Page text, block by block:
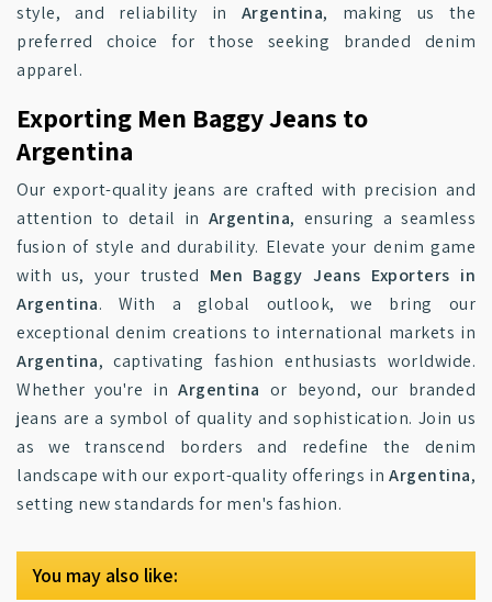
style, and reliability in Argentina, making us the
preferred choice for those seeking branded denim
apparel.
Exporting Men Baggy Jeans to
Argentina
Our export-quality jeans are crafted with precision and
attention to detail in Argentina, ensuring a seamless
fusion of style and durability. Elevate your denim game
with us, your trusted Men Baggy Jeans Exporters in
Argentina. With a global outlook, we bring our
exceptional denim creations to international markets in
Argentina, captivating fashion enthusiasts worldwide.
Whether you're inArgentina or beyond, our branded
jeans are a symbol of quality and sophistication. Join us
as we transcend borders and redefine the denim
landscape with our export-quality offerings in Argentina,
setting new standards for men's fashion.
You may also like: